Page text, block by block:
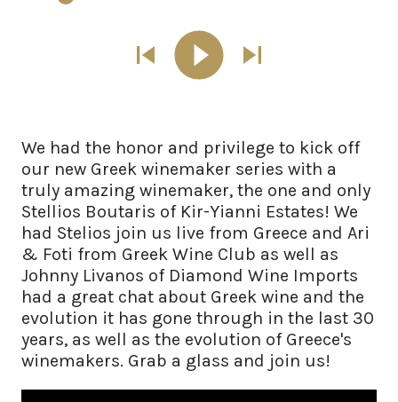
We had the honor and privilege to kick off
our new Greek winemaker series with a
truly amazing winemaker, the one and only
Stellios Boutaris of Kir-Yianni Estates! We
had Stelios join us live from Greece and Ari
& Foti from Greek Wine Club as well as
Johnny Livanos of Diamond Wine Imports
had a great chat about Greek wine and the
evolution it has gone through in the last 30
years, as well as the evolution of Greece's
winemakers. Grab a glass and join us!